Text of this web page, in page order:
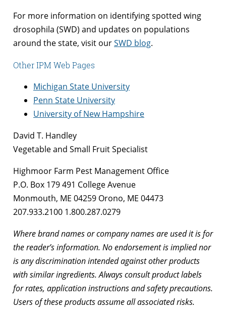
For more information on identifying spotted wing
drosophila (SWD) and updates on populations
around the state, visit ourSWD blog.
Other IPM Web Pages
Michigan State University
Penn State University
University of New Hampshire
David T. Handley
Vegetable and Small Fruit Specialist
Highmoor Farm Pest Management Office
P.O. Box 179 491 College Avenue
Monmouth, ME 04259 Orono, ME 04473
207.933.2100 1.800.287.0279
Where brand names or company names are used it is for
the reader’s information. No endorsement is implied nor
is any discrimination intended against other products
with similar ingredients. Always consult product labels
for rates, application instructions and safety precautions.
Users of these products assume all associated risks.